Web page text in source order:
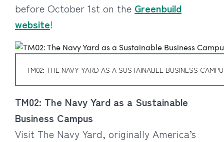
before October 1st on the Greenbuild
website!
TM02: THE NAVY YARD AS A SUSTAINABLE BUSINESS
TM02: The Navy Yard as a Sustainable
Business Campus
Visit The Navy Yard, originally America’s